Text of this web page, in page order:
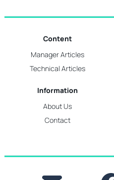
Content
Manager Articles
Technical Articles
Information
About Us
Contact